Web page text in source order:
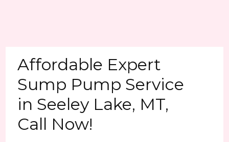
Affordable Expert
Sump Pump Service
in Seeley Lake, MT,
Call Now!